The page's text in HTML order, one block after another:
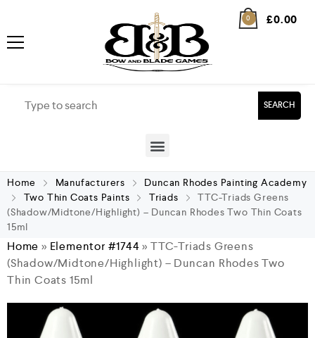
0 £0.00
SEARCH
Home Manufacturers
Duncan Rhodes Painting Academy
Two Thin Coats Paints
Triads
TTC-Triads Greens
(Shadow/Midtone/Highlight) – Duncan Rhodes Two Thin Coats
15ml
Home » Elementor #1744»TTC-Triads Greens
(Shadow/Midtone/Highlight) – Duncan Rhodes Two
Thin Coats 15ml